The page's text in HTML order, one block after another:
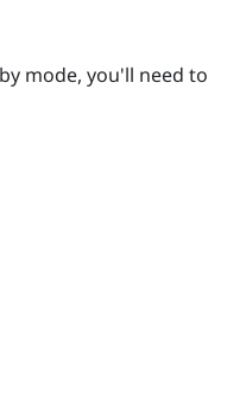
mode, you'll need to